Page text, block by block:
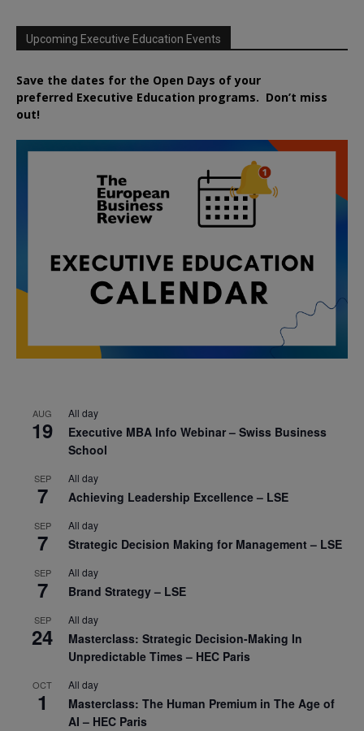
Upcoming Executive Education Events
Save the dates for the Open Days of your
preferred Executive Education programs. Don’t miss
out!
AUG
19
All day
Executive MBA Info Webinar – Swiss Business
School
SEP
7
All day
Achieving Leadership Excellence – LSE
SEP
7
All day
Strategic Decision Making for Management – LSE
SEP
7
All day
Brand Strategy – LSE
SEP
24
All day
Masterclass: Strategic Decision-Making In
Unpredictable Times – HEC Paris
OCT
1
All day
Masterclass: The Human Premium in The Age of
AI – HEC Paris